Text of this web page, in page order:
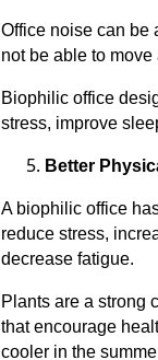
Office noise can be
not be able to
Biophilic office
stress, improve
Better
A biophilic office
reduce stress,
decrease fatigue.
Plants are a strong
that encourage
cooler in the